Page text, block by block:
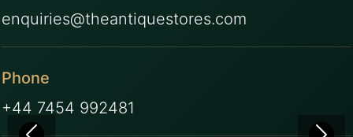
enquiries@theantiquestores.com
Phone
+44 7454 992481